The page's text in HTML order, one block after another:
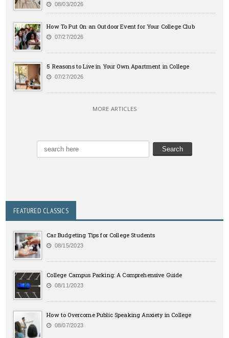
08/03/2026
How To Put On an Outdoor Event for Your College Club
07/27/2026
5 Reasons to Live in Your Own Apartment in College
07/27/2026
MORE ARTICLES
FEATURED CLASSICS
Car Budgeting Tips for College Students
08/15/2023
College Campus Parking: A Comprehensive Guide
08/11/2023
How to Overcome Public Speaking Anxiety in College
08/07/2023